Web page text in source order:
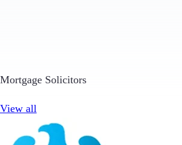
Mortgage Solicitors
View all